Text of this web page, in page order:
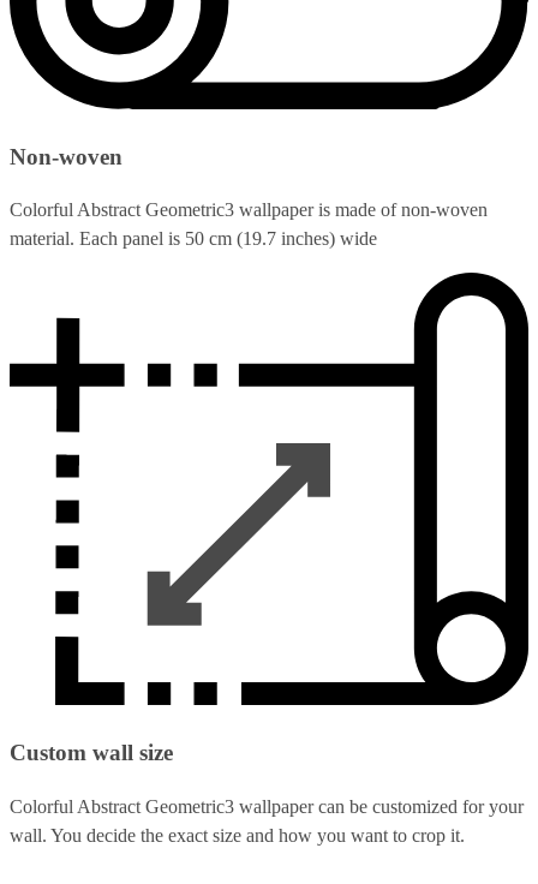
Non-woven
Colorful Abstract Geometric3 wallpaper is made of non-woven
material. Each panel is 50 cm (19.7 inches) wide
Custom wall size
Colorful Abstract Geometric3 wallpaper can be customized for your
wall. You decide the exact size and how you want to crop it.